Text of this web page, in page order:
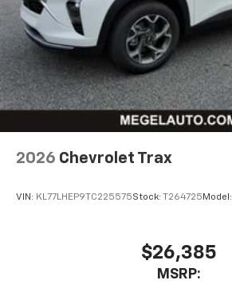
2026 Chevrolet Trax
VIN: KL77LHEP9TC225575Stock: T264725 Model:
$26,385
MSRP: